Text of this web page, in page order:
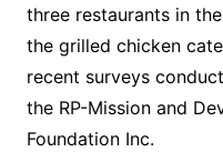
three restaurants in
the grilled chicken
recent surveys
the RP-Mission and
Foundation Inc.